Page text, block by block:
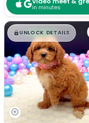
in minutes
$█,█99
UNLOCK DETAILS